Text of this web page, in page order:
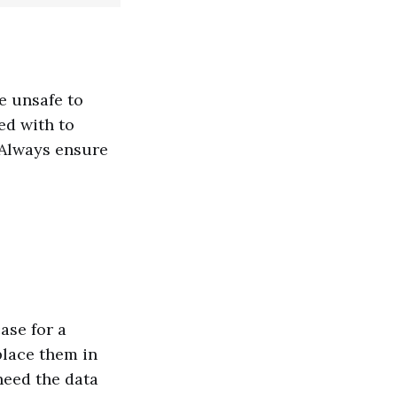
unsafe to
with to
ensure
for a
them in
the data